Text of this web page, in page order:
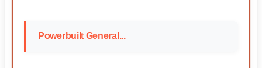
Powerbuilt General...